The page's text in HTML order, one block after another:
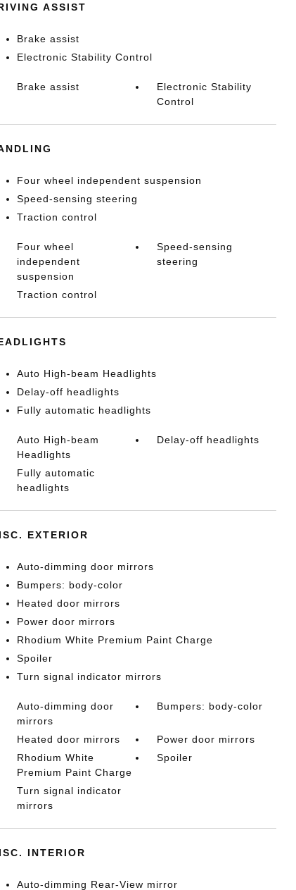
ASSIST
Brake assist
Electronic Stability Control
Brake assist
Electronic Stability
Control
Four wheel independent suspension
Speed-sensing steering
Traction control
Four wheel
independent
suspension
Speed-sensing
steering
Traction control
Auto High-beam Headlights
Delay-off headlights
Fully automatic headlights
Auto High-beam
Headlights
Delay-off headlights
Fully automatic
headlights
EXTERIOR
Auto-dimming door mirrors
Bumpers: body-color
Heated door mirrors
Power door mirrors
Rhodium White Premium Paint Charge
Spoiler
Turn signal indicator mirrors
Auto-dimming door
mirrors
Bumpers: body-color
Heated door mirrors
Power door mirrors
Rhodium White
Premium Paint Charge
Spoiler
Turn signal indicator
mirrors
INTERIOR
Auto-dimming Rear-View mirror